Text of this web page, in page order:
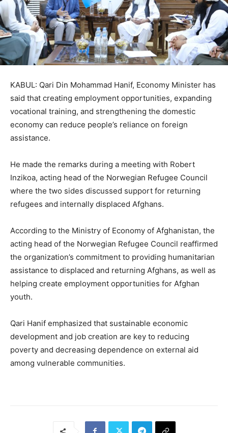
KABUL: Qari Din Mohammad Hanif, Economy Minister has
said that creating employment opportunities, expanding
vocational training, and strengthening the domestic
economy can reduce people’s reliance on foreign
assistance.
He made the remarks during a meeting with Robert
Inzikoa, acting head of the Norwegian Refugee Council
where the two sides discussed support for returning
refugees and internally displaced Afghans.
According to the Ministry of Economy of Afghanistan, the
acting head of the Norwegian Refugee Council reaffirmed
the organization’s commitment to providing humanitarian
assistance to displaced and returning Afghans, as well as
helping create employment opportunities for Afghan
youth.
Qari Hanif emphasized that sustainable economic
development and job creation are key to reducing
poverty and decreasing dependence on external aid
among vulnerable communities.